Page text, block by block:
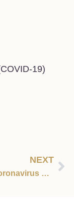
19)
NEXT
African Coronavirus Cases Expected to Skyrocket According to WHO